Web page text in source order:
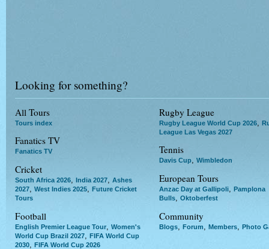
Looking for something?
All Tours
Tours index
Fanatics TV
Fanatics TV
Cricket
South Africa 2026, India 2027, Ashes
2027, West Indies 2025, Future Cricket
Tours
Football
English Premier League Tour
Women's
World Cup Brazil 2027
FIFA World Cup
2030
FIFA World Cup 2026
Rugby League
Rugby League World Cup 2026
League Las Vegas 2027
Tennis
Davis Cup, Wimbledon
European Tours
Anzac Day at Gallipoli, Pamplona
Bulls, Oktoberfest
Community
Blogs Forum Members Photo